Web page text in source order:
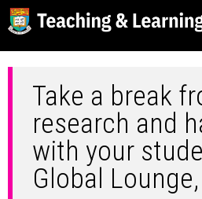
Take a break
research and
with your
Global Lounge,